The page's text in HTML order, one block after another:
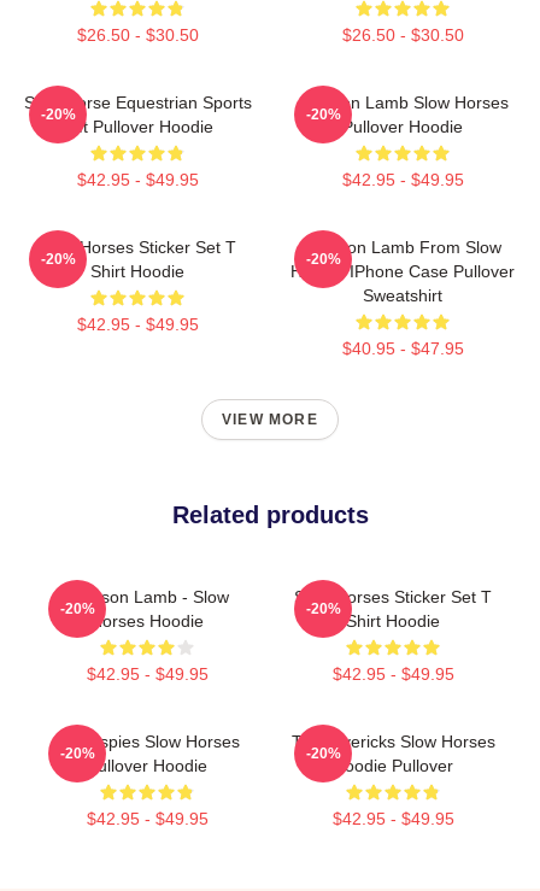
$26.50 - $30.50 $26.50 - $30.50
Slow Horse Equestrian Sports
Gift Pullover Hoodie
$42.95 - $49.95
-20%
Jackson Lamb Slow Horses
Pullover Hoodie
$42.95 - $49.95
-20%
Slow Horses Sticker Set T
Shirt Hoodie
$42.95 - $49.95
-20%
Jackson Lamb From Slow
Horses IPhone Case Pullover
Sweatshirt
$40.95 - $47.95
-20%
VIEW MORE
Related products
Jackson Lamb - Slow
Horses Hoodie
$42.95 - $49.95
-20%
Slow Horses Sticker Set T
Shirt Hoodie
$42.95 - $49.95
-20%
Superspies Slow Horses
Pullover Hoodie
$42.95 - $49.95
-20%
TV Mavericks Slow Horses
Hoodie Pullover
$42.95 - $49.95
-20%